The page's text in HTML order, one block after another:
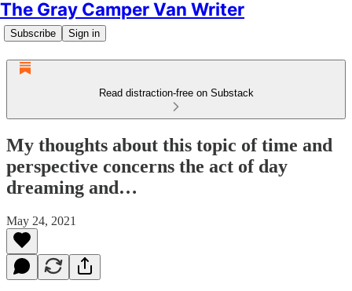
The Gray Camper Van Writer
Subscribe Sign in
Read distraction-free on Substack
My thoughts about this topic of time and
perspective concerns the act of day
dreaming and…
May 24, 2021